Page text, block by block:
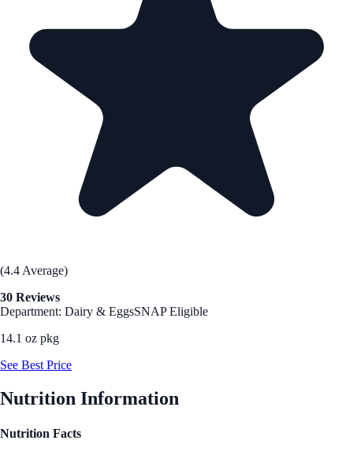
(4.4 Average)
30 Reviews
Department: Dairy & EggsSNAP Eligible
14.1 oz pkg
See Best Price
Nutrition Information
Nutrition Facts